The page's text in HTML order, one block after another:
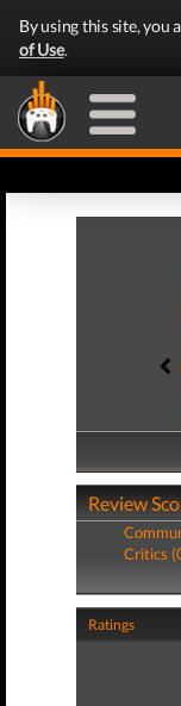
By using this site, you
of Use.
Review
Critics
Ratings